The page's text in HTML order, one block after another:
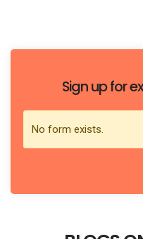
Sign up for
No form exists.